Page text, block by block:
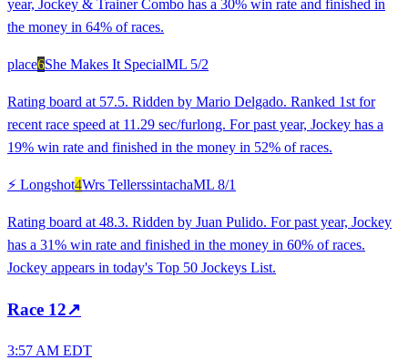
year, Jockey & Trainer Combo has a 30% win rate and finished in
the money in 64% of races.
place6She Makes It SpecialML 5/2
Rating board at 57.5. Ridden by Mario Delgado. Ranked 1st for
recent race speed at 11.29 sec/furlong. For past year, Jockey has a
19% win rate and finished in the money in 52% of races.
⚡ Longshot4Wrs TellerssintachaML 8/1
Rating board at 48.3. Ridden by Juan Pulido. For past year, Jockey
has a 31% win rate and finished in the money in 60% of races.
Jockey appears in today's Top 50 Jockeys List.
Race 12↗
3:57 AM EDT